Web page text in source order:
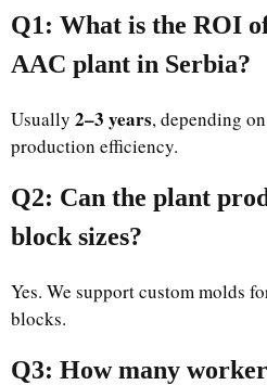
Q1: What is the ROI
AAC plant in Serbia?
Usually 2–3 years, depending
production efficiency.
Q2: Can the plant
block sizes?
Yes. We support custom molds
blocks.
Q3: How many